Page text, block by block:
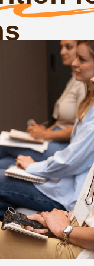
food
Russia’s